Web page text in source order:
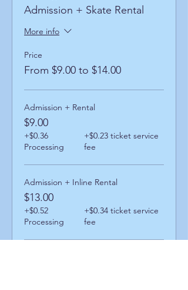
Admission + Skate Rental
More info
Price
From $9.00 to $14.00
Admission + Rental
$9.00
+$0.36
Processing
+$0.23 ticket service
fee
Admission + Inline Rental
$13.00
+$0.52
Processing
+$0.34 ticket service
fee